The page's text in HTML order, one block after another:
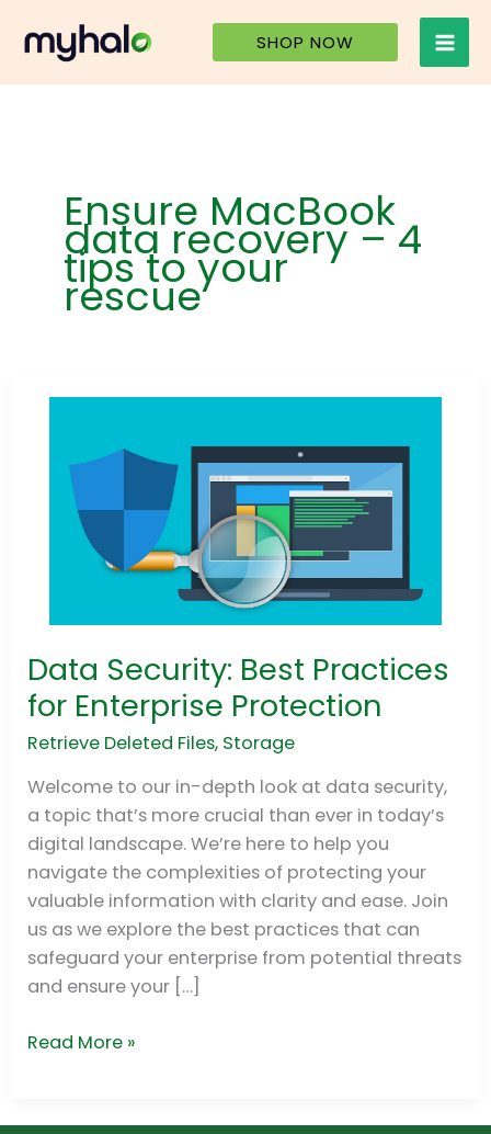
content
SHOP NOW
Ensure MacBook
data recovery – 4
tips to your
rescue
Data Security: Best Practices
for Enterprise Protection
Retrieve Deleted Files, Storage
Welcome to our in-depth look at data security,
a topic that’s more crucial than ever in today’s
digital landscape. We’re here to help you
navigate the complexities of protecting your
valuable information with clarity and ease. Join
us as we explore the best practices that can
safeguard your enterprise from potential threats
and ensure your […]
Data
Security:
Best
Practices
for
Enterprise
Protection
Read More »